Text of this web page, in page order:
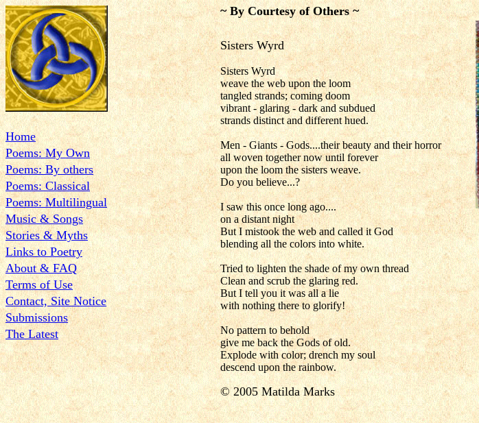
Home
Poems: My Own
Poems: By others
Poems: Classical
Poems: Multilingual
Music & Songs
Stories & Myths
Links to Poetry
About & FAQ
Terms of Use
Contact, Site Notice
Submissions
The Latest
~ By Courtesy of Others ~
Sisters Wyrd
Sisters Wyrd
weave the web upon the loom
tangled strands; coming doom
vibrant - glaring - dark and subdued
strands distinct and different hued.
Men - Giants - Gods....their beauty and their horror
all woven together now until forever
upon the loom the sisters weave.
Do you believe...?
I saw this once long ago....
on a distant night
But I mistook the web and called it God
blending all the colors into white.
Tried to lighten the shade of my own thread
Clean and scrub the glaring red.
But I tell you it was all a lie
with nothing there to glorify!
No pattern to behold
give me back the Gods of old.
Explode with color; drench my soul
descend upon the rainbow.
© 2005 Matilda Marks